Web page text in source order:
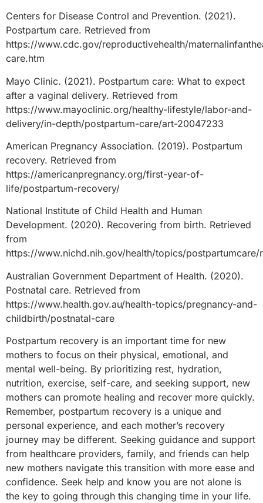
Centers for Disease Control and Prevention. (2021).
Postpartum care. Retrieved from
https://www.cdc.gov/reproductivehealth/
care.htm
Mayo Clinic. (2021). Postpartum care: What to expect
after a vaginal delivery. Retrieved from
https://www.mayoclinic.org/healthy-lifestyle/labor-and-
delivery/in-depth/postpartum-care/art-20047233
American Pregnancy Association. (2019). Postpartum
recovery. Retrieved from
https://americanpregnancy.org/first-year-of-
life/postpartum-recovery/
National Institute of Child Health and Human
Development. (2020). Recovering from birth. Retrieved
from
https://www.nichd.nih.gov/health/topics/postpartumcare/
Australian Government Department of Health. (2020).
Postnatal care. Retrieved from
https://www.health.gov.au/health-topics/pregnancy-and-
childbirth/postnatal-care
Postpartum recovery is an important time for new
mothers to focus on their physical, emotional, and
mental well-being. By prioritizing rest, hydration,
nutrition, exercise, self-care, and seeking support, new
mothers can promote healing and recover more quickly.
Remember, postpartum recovery is a unique and
personal experience, and each mother’s recovery
journey may be different. Seeking guidance and support
from healthcare providers, family, and friends can help
new mothers navigate this transition with more ease and
confidence. Seek help and know you are not alone is
the key to going through this changing time in your life.